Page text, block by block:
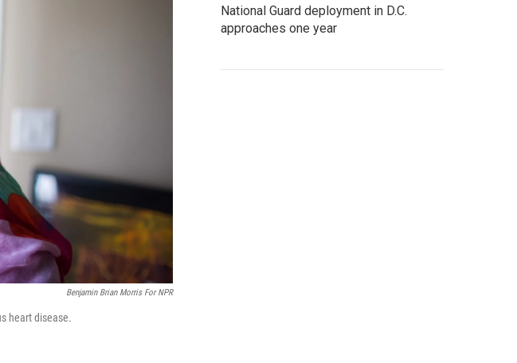
Benjamin Brian Morris For NPR
heart disease.
National Guard deployment in D.C.
approaches one year